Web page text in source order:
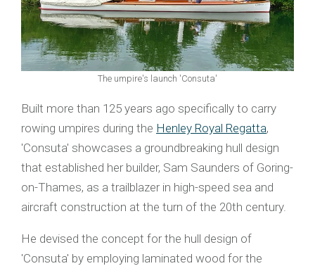
The umpire's launch 'Consuta'
Built more than 125 years ago specifically to carry
rowing umpires during the Henley Royal Regatta,
'Consuta' showcases a groundbreaking hull design
that established her builder, Sam Saunders of Goring-
on-Thames, as a trailblazer in high-speed sea and
aircraft construction at the turn of the 20th century.
He devised the concept for the hull design of
'Consuta' by employing laminated wood for the